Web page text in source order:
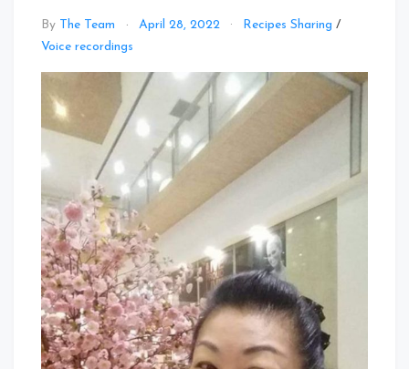
By The Team April 28, 2022 Recipes Sharing /
Voice recordings